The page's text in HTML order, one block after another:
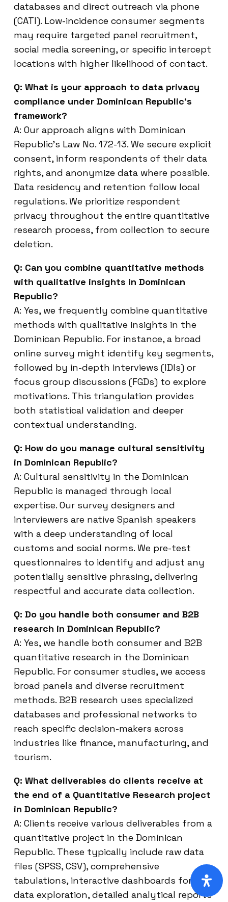
databases and direct outreach via phone
(CATI). Low-incidence consumer segments
may require targeted panel recruitment,
social media screening, or specific intercept
locations with higher likelihood of contact.
Q: What is your approach to data privacy
compliance under Dominican Republic’s
framework?
A: Our approach aligns with Dominican
Republic’s Law No. 172-13. We secure explicit
consent, inform respondents of their data
rights, and anonymize data where possible.
Data residency and retention follow local
regulations. We prioritize respondent
privacy throughout the entire quantitative
research process, from collection to secure
deletion.
Q: Can you combine quantitative methods
with qualitative insights in Dominican
Republic?
A: Yes, we frequently combine quantitative
methods with qualitative insights in the
Dominican Republic. For instance, a broad
online survey might identify key segments,
followed by in-depth interviews (IDIs) or
focus group discussions (FGDs) to explore
motivations. This triangulation provides
both statistical validation and deeper
contextual understanding.
Q: How do you manage cultural sensitivity
in Dominican Republic?
A: Cultural sensitivity in the Dominican
Republic is managed through local
expertise. Our survey designers and
interviewers are native Spanish speakers
with a deep understanding of local
customs and social norms. We pre-test
questionnaires to identify and adjust any
potentially sensitive phrasing, delivering
respectful and accurate data collection.
Q: Do you handle both consumer and B2B
research in Dominican Republic?
A: Yes, we handle both consumer and B2B
quantitative research in the Dominican
Republic. For consumer studies, we access
broad panels and diverse recruitment
methods. B2B research uses specialized
databases and professional networks to
reach specific decision-makers across
industries like finance, manufacturing, and
tourism.
Q: What deliverables do clients receive at
the end of a Quantitative Research project
in Dominican Republic?
A: Clients receive various deliverables from a
quantitative project in the Dominican
Republic. These typically include raw data
files (SPSS, CSV), comprehensive
tabulations, interactive dashboards for
data exploration, detailed analytical reports